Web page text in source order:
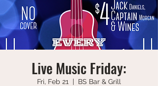
Live Music Friday:
Fri, Feb 21
  |
BS Bar & Grill